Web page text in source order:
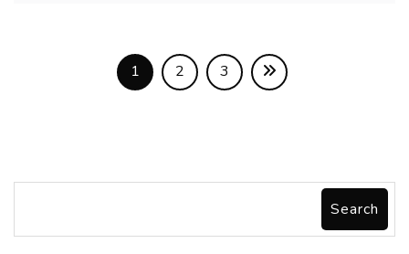
1 2 3
Search